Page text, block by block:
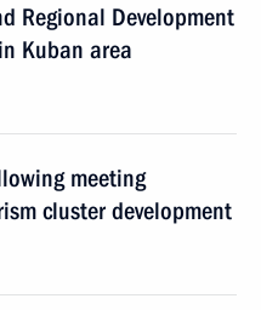
Regional Development
Kuban area
meeting
cluster development